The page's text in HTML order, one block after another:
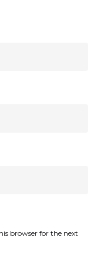
browser for the next